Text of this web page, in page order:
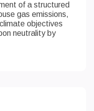
of a structured
gas emissions,
objectives
neutrality by